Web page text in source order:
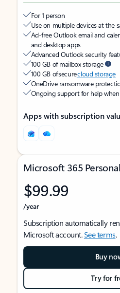
For 1 person
Use on multiple devices at the
Ad-free Outlook email and
and desktop apps
Advanced Outlook security
100 GB of mailbox storage
100 GB of securecloud storage
OneDrive ransomware
Ongoing support for help
Apps with subscription
Microsoft 365 Personal
$99.99
/year
Subscription automatically
Microsoft account.See terms.
Buy
Try for